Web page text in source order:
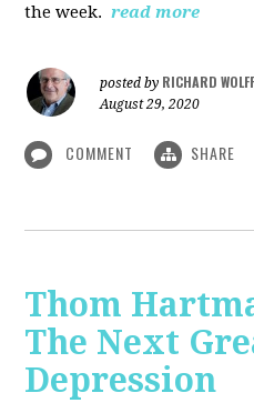
the week. read more
posted by RICHARD WOLFF
August 29, 2020
COMMENT SHARE
Thom
The Next
Depression